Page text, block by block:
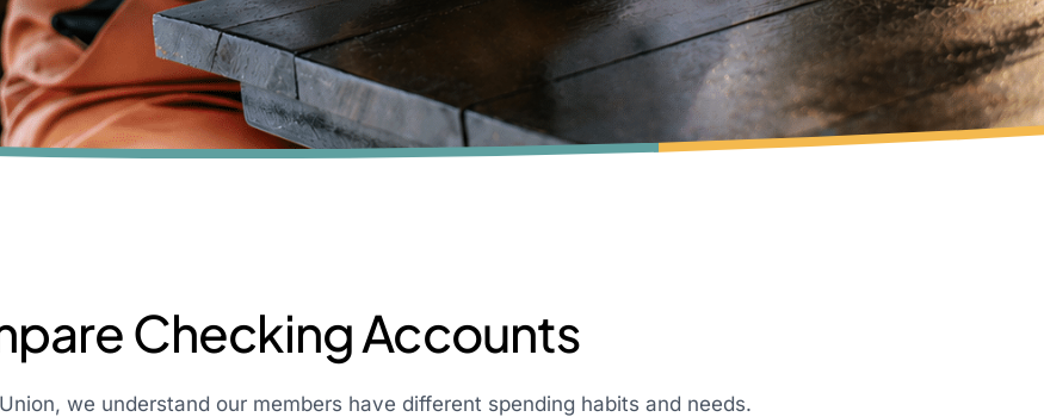
Checking Accounts
we understand our members have different spending habits and needs.